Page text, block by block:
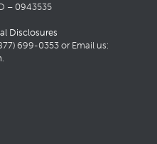
– 0943535
Disclosures
699-0353 or Email us:
.